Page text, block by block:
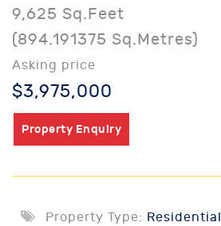
9,625 Sq.Feet
(894.191375 Sq.Metres)
Asking price
$3,975,000
Property Enquiry
Property Type: Residential